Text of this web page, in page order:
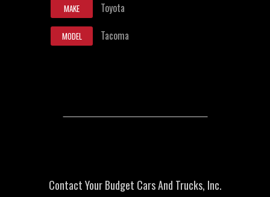
MAKE Toyota
MODEL Tacoma
Contact Your Budget Cars And Trucks, Inc.